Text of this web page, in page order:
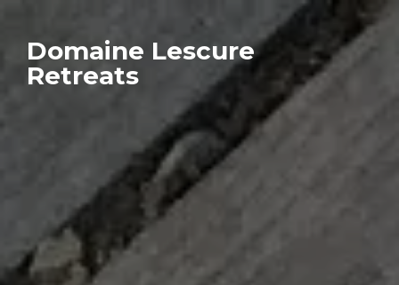
Domaine Lescure
Retreats